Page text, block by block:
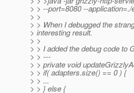
> > --port=8080 --
> >
> > When I debugged the
> interesting result.
> >
> > I added the debug code to
> > ---
> > private void
> > if( adapters.size() == 0 ) {
> > ...
> > } else {